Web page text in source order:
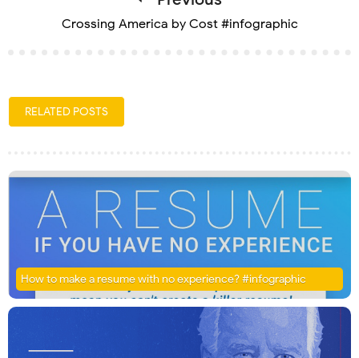
Crossing America by Cost #infographic
RELATED POSTS
How to make a resume with no experience? #infographic